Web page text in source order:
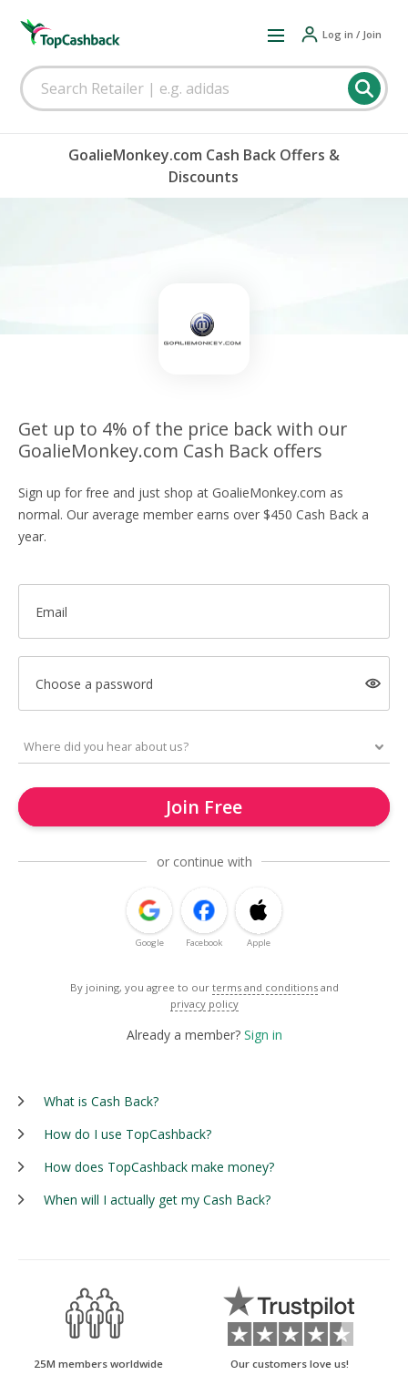
Log in / Join
GoalieMonkey.com Cash Back Offers &
Discounts
Get up to 4% of the price back with our
GoalieMonkey.com Cash Back offers
Sign up for free and just shop at GoalieMonkey.com as
normal. Our average member earns over $450 Cash Back a
year.
Email
Choose a password
Join Free
or continue with
Google Facebook Apple
By joining, you agree to our terms and conditions and
privacy policy
Already a member? Sign in
What is Cash Back?
How do I use TopCashback?
How does TopCashback make money?
When will I actually get my Cash Back?
25M members worldwide Our customers love us!